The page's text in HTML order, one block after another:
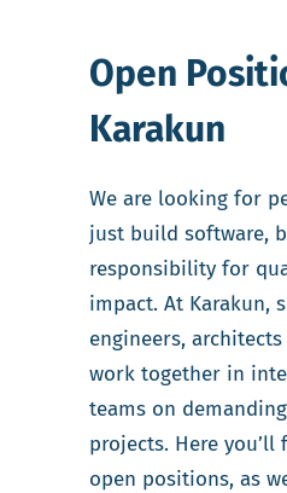
Open
Karakun
We are looking for
just build software,
responsibility for
impact. At Karakun,
engineers,
work together in
teams on
projects. Here
open positions, as